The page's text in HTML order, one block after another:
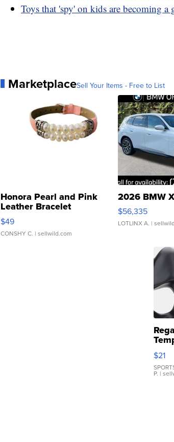
Toys that 'spy' on kids are becoming
MarketplaceSell Your Items - Free to List
Honora Pearl and Pink
Leather Bracelet
Adjustable Buckle Clo...
$49
CONSHY C. | sellwild.com
2026 BMW
$56,335
LOTLINX A. |
$21
P. |